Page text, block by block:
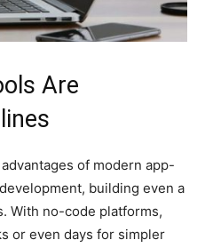
Are
of modern app-
building even a
With no-code platforms,
or even days for simpler